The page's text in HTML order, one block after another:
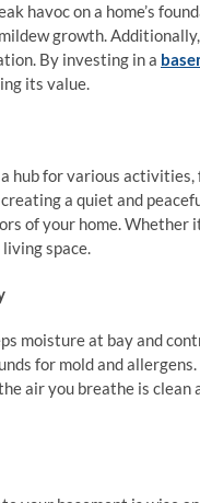
havoc on a home’s
growth.
By investing in a
its value.
hub for various
a quiet and
of your home. Whether
space.
moisture at bay and
for mold and
air you breathe is